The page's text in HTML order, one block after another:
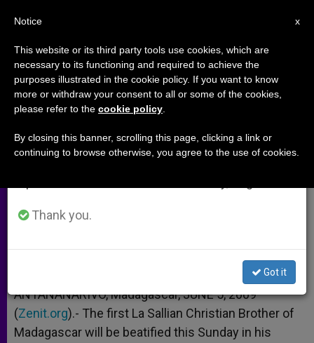
Madagascar to Celebrate
Beatification
JUNIO 05, 2009 00:00
W
a
p
M
s
e
r
F
c
k
i a
ANTANANARIVO, Madagascar, JUNE 5, 2009
(Zenit.org).- The first La Sallian Christian Brother of
Madagascar will be beatified this Sunday in his
×
Important Notice
From July 27 to August 7 we will take our
annual break, taking advantage of the summer
period when less information is generated and
Thank you.
Got it
x
Notice
This website or its third party tools use cookies, which are
necessary to its functioning and required to achieve the
purposes illustrated in the cookie policy. If you want to know
more or withdraw your consent to all or some of the cookies,
please refer to the cookie policy
By closing this banner, scrolling this page, clicking a link or
continuing to browse otherwise, you agree to the use of cookies.